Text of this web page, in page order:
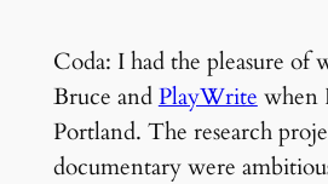
Coda: I had the pleasure of
Bruce andPlayWrite when
Portland. The research
documentary were